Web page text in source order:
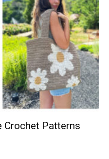
Crochet Patterns